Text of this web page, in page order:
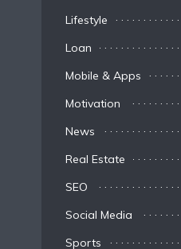
Lifestyle
Loan
Mobile & Apps
Motivation
News
Real Estate
SEO
Social Media
Sports